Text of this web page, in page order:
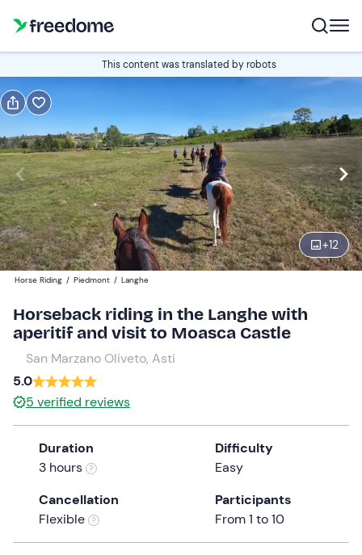
This content was translated by robots
+12
Book
Navigate
forward
to
interact
with
the
calendar
and
a
date.
Press
the
question
keyboard
Edit
10:00 Edit
Participants
120 €
1
Horse Riding / Piedmont / Langhe
Horseback riding in the Langhe with
aperitif and visit to Moasca Castle
San Marzano Oliveto, Asti
5.0
5 verified reviews
Duration
3 hours
Difficulty
Easy
Cancellation
Flexible
Participants
From 1 to 10